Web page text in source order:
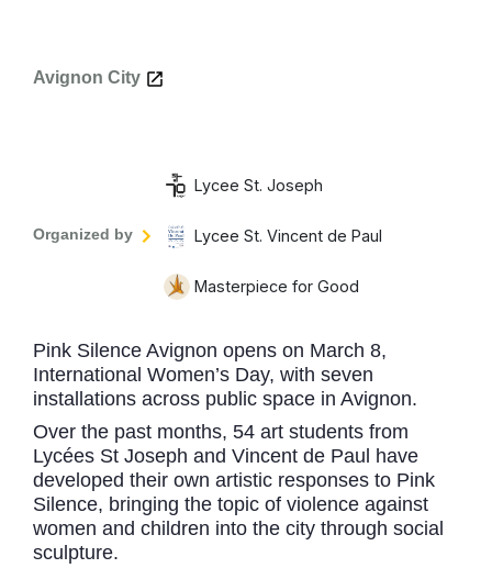
Avignon City
Organized by
Lycee St. Joseph
Lycee St. Vincent de Paul
Masterpiece for Good
Pink Silence Avignon opens on March 8,
International Women’s Day, with seven
installations across public space in Avignon.
Over the past months, 54 art students from
Lycées St Joseph and Vincent de Paul have
developed their own artistic responses to Pink
Silence, bringing the topic of violence against
women and children into the city through social
sculpture.